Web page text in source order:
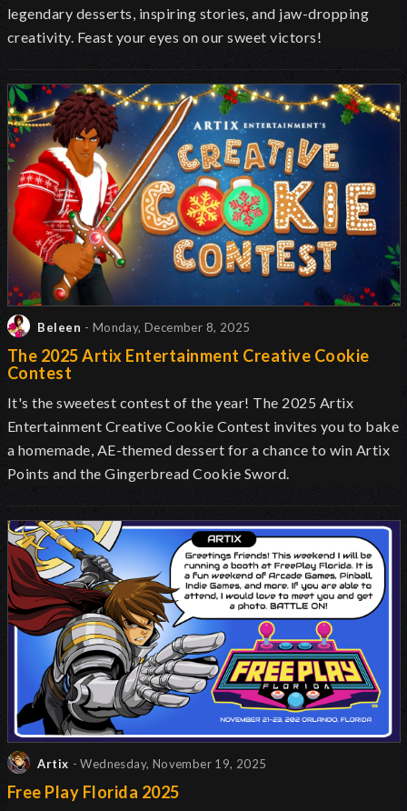
legendary desserts, inspiring stories, and jaw-dropping
creativity. Feast your eyes on our sweet victors!
Beleen - Monday, December 8, 2025
The 2025 Artix Entertainment Creative Cookie
Contest
It's the sweetest contest of the year! The 2025 Artix
Entertainment Creative Cookie Contest invites you to bake
a homemade, AE-themed dessert for a chance to win Artix
Points and the Gingerbread Cookie Sword.
Artix - Wednesday, November 19, 2025
Free Play Florida 2025